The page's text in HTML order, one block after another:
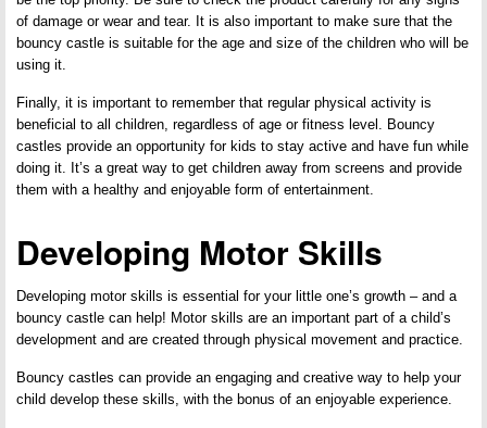
of damage or wear and tear. It is also important to make sure that the
bouncy castle is suitable for the age and size of the children who will be
using it.
Finally, it is important to remember that regular physical activity is
beneficial to all children, regardless of age or fitness level. Bouncy
castles provide an opportunity for kids to stay active and have fun while
doing it. It’s a great way to get children away from screens and provide
them with a healthy and enjoyable form of entertainment.
Developing Motor Skills
Developing motor skills is essential for your little one’s growth – and a
bouncy castle can help! Motor skills are an important part of a child’s
development and are created through physical movement and practice.
Bouncy castles can provide an engaging and creative way to help your
child develop these skills, with the bonus of an enjoyable experience.